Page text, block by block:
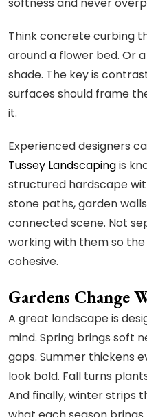
Think concrete curbing
around a flower bed. Or
shade. The key is
surfaces should frame
it.
Experienced designers
Tussey Landscapingis
structured hardscape
stone paths, garden
connected scene. Not
working with them so
cohesive.
Gardens Change
A great landscape is
mind. Spring brings soft
gaps. Summer thickens
look bold. Fall turns
And finally, winter strips